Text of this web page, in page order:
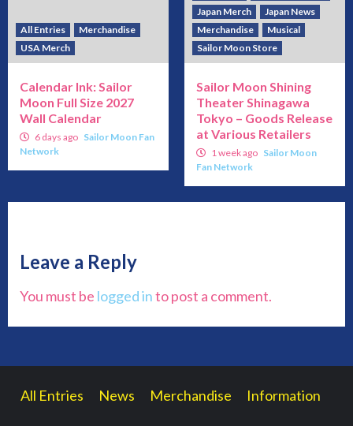
All Entries
Merchandise
USA Merch
Calendar Ink: Sailor
Moon Full Size 2027
Wall Calendar
6 days ago Sailor Moon Fan
Network
Japan Merch
Japan News
Merchandise
Musical
Sailor Moon Store
Sailor Moon Shining
Theater Shinagawa
Tokyo – Goods Release
at Various Retailers
1 week ago Sailor Moon
Fan Network
Leave a Reply
You must be logged into post a comment.
All Entries News Merchandise Information